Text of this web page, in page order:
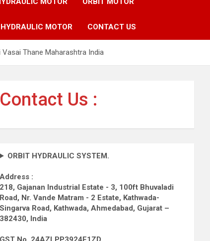
MOTOR CONTACT US
Vasai Thane Maharashtra India
Contact Us :
ORBIT HYDRAULIC SYSTEM.
Address :
218, Gajanan Industrial Estate - 3, 100ft Bhuvaladi
Road, Nr. Vande Matram - 2 Estate, Kathwada-
Singarva Road, Kathwada, Ahmedabad, Gujarat –
382430, India